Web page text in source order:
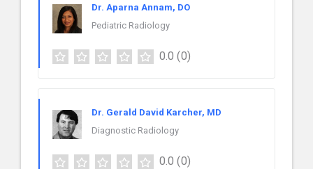
Dr. Aparna Annam, DO
Pediatric Radiology
0.0 (0)
Dr. Gerald David Karcher, MD
Diagnostic Radiology
0.0 (0)